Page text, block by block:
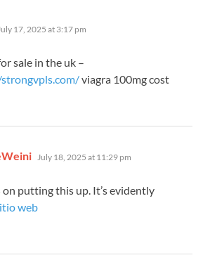
says:17, 2025 at 3:17 pm
sale in the uk –
viagra 100mg cost
says:
July 18, 2025 at 11:29 pm
on putting this up. It’s evidently
web